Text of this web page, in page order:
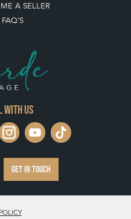
A SELLER
with us
GET IN TOUCH